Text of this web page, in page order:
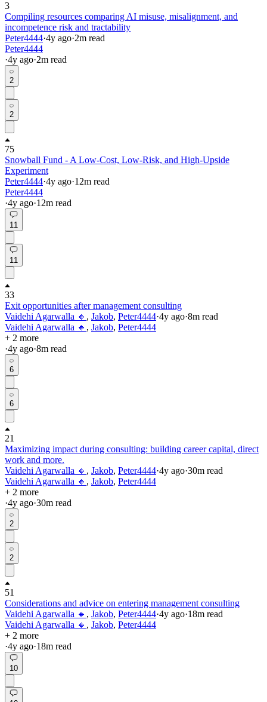
3
Compiling resources comparing AI misuse, misalignment, and
incompetence risk and tractability
Peter4444·4y ago·2m read
Peter4444
·4y ago·2m read
2
2
75
Snowball Fund - A Low-Cost, Low-Risk, and High-Upside
Experiment
Peter4444·4y ago·12m read
Peter4444
·4y ago·12m read
11
11
33
Exit opportunities after management consulting
Vaidehi Agarwalla 🔸 , Jakob, Peter4444·4y ago·8m read
Vaidehi Agarwalla 🔸 , Jakob, Peter4444
+ 2 more
·4y ago·8m read
6
6
21
Maximizing impact during consulting: building career capital, direct
work and more.
Vaidehi Agarwalla 🔸 , Jakob, Peter4444·4y ago·30m read
Vaidehi Agarwalla 🔸 , Jakob, Peter4444
+ 2 more
·4y ago·30m read
2
2
51
Considerations and advice on entering management consulting
Vaidehi Agarwalla 🔸 , Jakob, Peter4444·4y ago·18m read
Vaidehi Agarwalla 🔸 , Jakob, Peter4444
+ 2 more
·4y ago·18m read
10